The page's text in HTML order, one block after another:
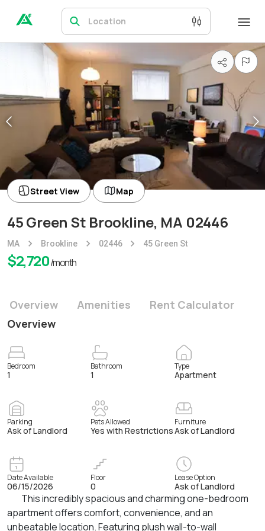
Location
45 Green St Brookline, MA 02446
MA Brookline 02446 45 Green St
$2,720/month
Street View Map
Overview Amenities
Rent Calculator
Overview
Bedroom
1
Bathroom
1
Type
Apartment
Parking
Ask of Landlord
Pets Allowed
Yes with Restrictions
Furniture
Ask of Landlord
Date Available
06/15/2026
Floor
0
Lease Option
Ask of Landlord
This incredibly spacious and charming one-bedroom
apartment offers comfort, convenience, and an
unbeatable location. Featuring plush wall-to-wall